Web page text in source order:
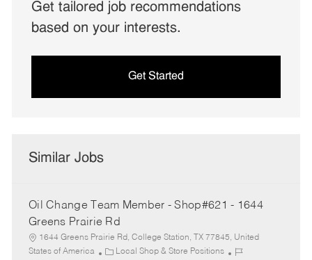
Get tailored job recommendations
based on your interests.
Get Started
Similar Jobs
Oil Change Team Member - Shop#621 - 1644
Greens Prairie Rd
1644 Greens Prairie Rd, College Station, TX 77845, United
States of America
C
Local Shop & Store Positions
J